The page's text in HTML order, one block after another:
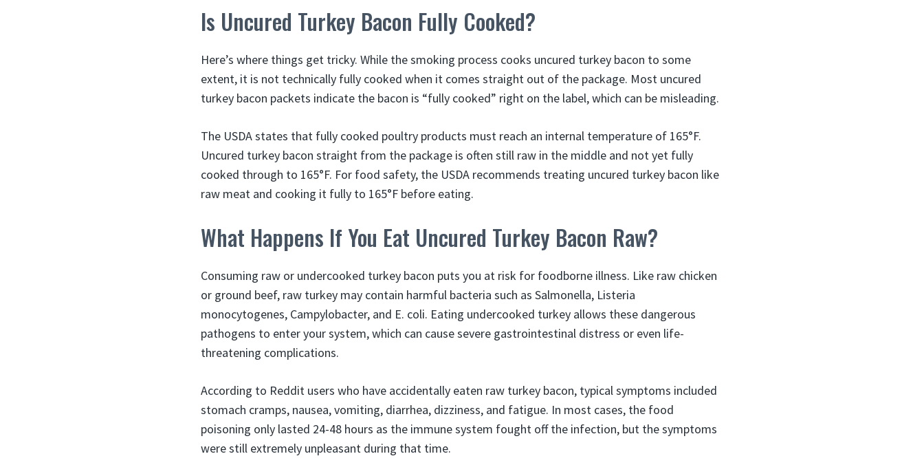
Is Uncured Turkey Bacon Fully Cooked?
Here’s where things get tricky. While the smoking process cooks uncured turkey bacon to some
extent, it is not technically fully cooked when it comes straight out of the package. Most uncured
turkey bacon packets indicate the bacon is “fully cooked” right on the label, which can be misleading.
The USDA states that fully cooked poultry products must reach an internal temperature of 165°F.
Uncured turkey bacon straight from the package is often still raw in the middle and not yet fully
cooked through to 165°F. For food safety, the USDA recommends treating uncured turkey bacon like
raw meat and cooking it fully to 165°F before eating.
What Happens If You Eat Uncured Turkey Bacon Raw?
Consuming raw or undercooked turkey bacon puts you at risk for foodborne illness. Like raw chicken
or ground beef, raw turkey may contain harmful bacteria such as Salmonella, Listeria
monocytogenes, Campylobacter, and E. coli. Eating undercooked turkey allows these dangerous
pathogens to enter your system, which can cause severe gastrointestinal distress or even life-
threatening complications.
According to Reddit users who have accidentally eaten raw turkey bacon, typical symptoms included
stomach cramps, nausea, vomiting, diarrhea, dizziness, and fatigue. In most cases, the food
poisoning only lasted 24-48 hours as the immune system fought off the infection, but the symptoms
were still extremely unpleasant during that time.